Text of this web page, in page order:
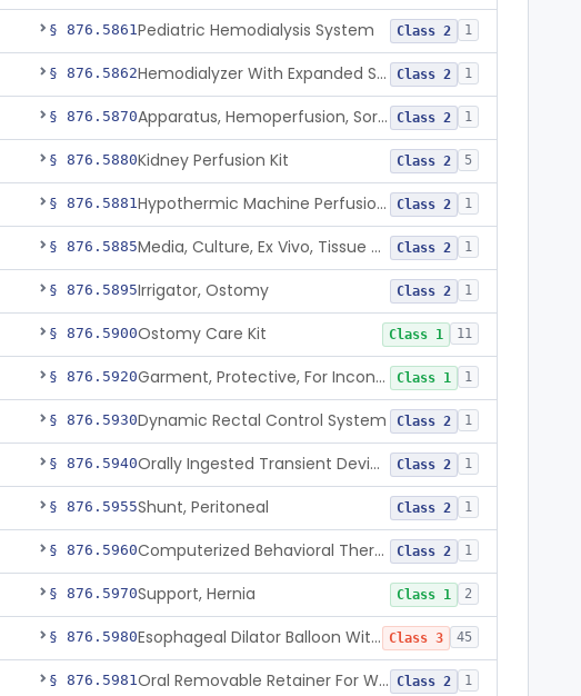
§ 876.5861Pediatric Hemodialysis System Class 2 1
§ 876.5862 Hemodialyzer With Expanded Solute Removal Profile Class 2 1
§ 876.5870 Apparatus, Hemoperfusion, Sorbent Class 2 1
§ 876.5880Kidney Perfusion Kit Class 2 5
§ 876.5881 Hypothermic Machine Perfusion System And Accessories For Orthotopic Liver Transplant Class 2 1
§ 876.5885 Media, Culture, Ex Vivo, Tissue And Cell Class 2 1
§ 876.5895Irrigator, Ostomy Class 2 1
§ 876.5900Ostomy Care Kit Class 1 11
§ 876.5920 Garment, Protective, For Incontinence Class 1 1
§ 876.5930Dynamic Rectal Control System Class 2 1
§ 876.5940 Orally Ingested Transient Device For Constipation Class 2 1
§ 876.5955Shunt, Peritoneal Class 2 1
§ 876.5960 Computerized Behavioral Therapy Device For Treating Symptoms Class 2 1
§ 876.5970Support, Hernia Class 1 2
§ 876.5980 Esophageal Dilator Balloon With Or Without Electrode Sensors Class 3 45
§ 876.5981 Oral Removable Retainer For Weight Management Class 2 1